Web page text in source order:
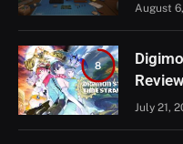
August
8
July 21,